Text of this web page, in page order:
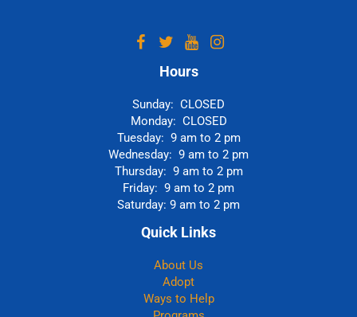
Hours
Sunday: CLOSED
Monday: CLOSED
Tuesday: 9 am to 2 pm
Wednesday: 9 am to 2 pm
Thursday: 9 am to 2 pm
Friday: 9 am to 2 pm
Saturday: 9 am to 2 pm
Quick Links
About Us
Adopt
Ways to Help